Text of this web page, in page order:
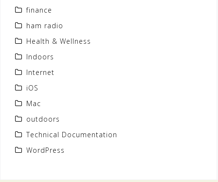
finance
ham radio
Health & Wellness
Indoors
Internet
iOS
Mac
outdoors
Technical Documentation
WordPress